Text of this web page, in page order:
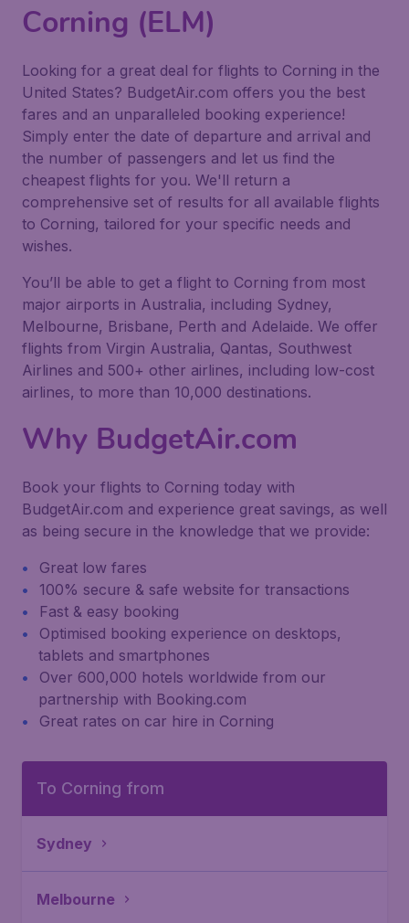
Corning (ELM)
Looking for a great deal for flights to Corning in the
United States? BudgetAir.com offers you the best
fares and an unparalleled booking experience!
Simply enter the date of departure and arrival and
the number of passengers and let us find the
cheapest flights for you. We'll return a
comprehensive set of results for all available flights
to Corning, tailored for your specific needs and
wishes.
You’ll be able to get a flight to Corning from most
major airports in Australia, including Sydney,
Melbourne, Brisbane, Perth and Adelaide. We offer
flights from Virgin Australia, Qantas, Southwest
Airlines and 500+ other airlines, including low-cost
airlines, to more than 10,000 destinations.
Why BudgetAir.com
Book your flights to Corning today with
BudgetAir.com and experience great savings, as well
as being secure in the knowledge that we provide:
Great low fares
100% secure & safe website for transactions
Fast & easy booking
Optimised booking experience on desktops,
tablets and smartphones
Over 600,000 hotels worldwide from our
partnership with Booking.com
Great rates on car hire in Corning
To Corning from
Sydney
Melbourne